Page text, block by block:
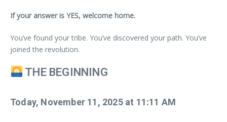
If your answer is YES, welcome home.
You’ve found your tribe. You’ve discovered your path. You’ve
joined the revolution.
THE BEGINNING
Today, November 11, 2025 at 11:11 AM